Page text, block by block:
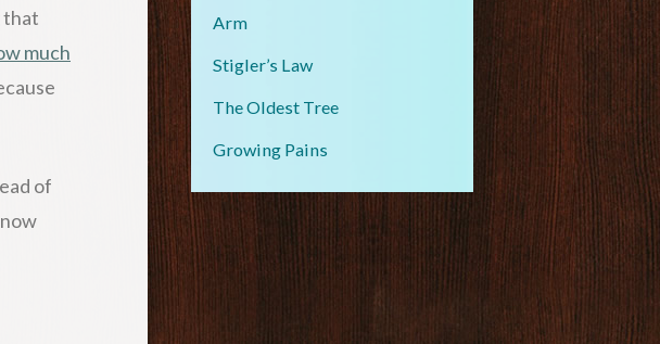
that
much
of
Arm
Stigler’s Law
The Oldest Tree
Growing Pains